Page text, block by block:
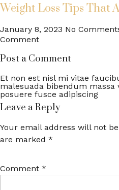
Weight Loss Tips That
January 8, 2023 No
Comment
Post a Comment
Et non est nisl mi vitae
malesuada bibendum
posuere fusce adipiscing
Leave a Reply
Your email address will not
are marked *
Comment *